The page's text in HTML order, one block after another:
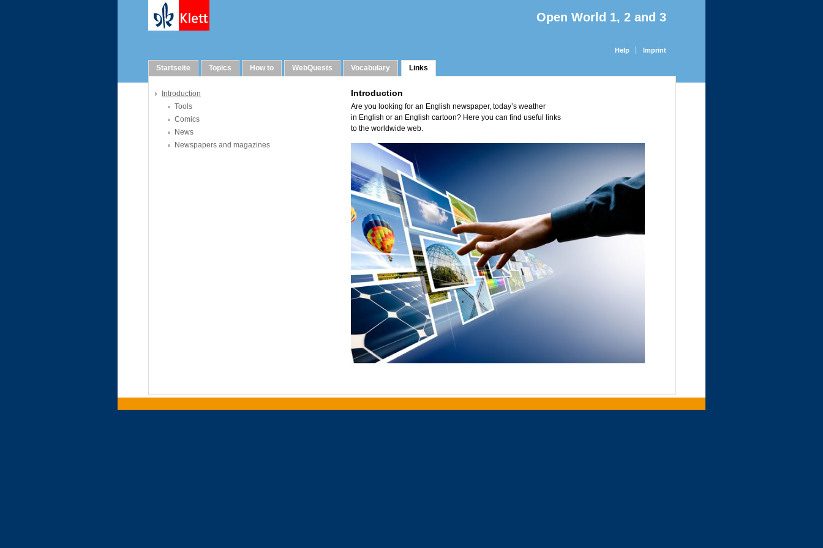
Open World 1, 2 and 3
Startseite Topics How to WebQuests Vocabulary Links
Help Imprint
Introduction
Tools
Comics
News
Newspapers and magazines